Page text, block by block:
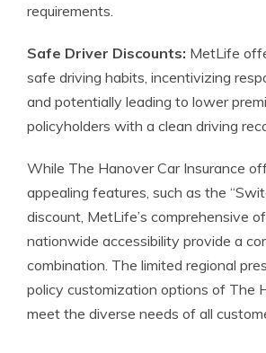
requirements.
Safe Driver Discounts: MetLife
safe driving habits, incentivizing
and potentially leading to lower
policyholders with a clean driving
While The Hanover Car Insurance
appealing features, such as the
discount, MetLife’s comprehensive
nationwide accessibility provide a
combination. The limited regional
policy customization options of The
meet the diverse needs of all